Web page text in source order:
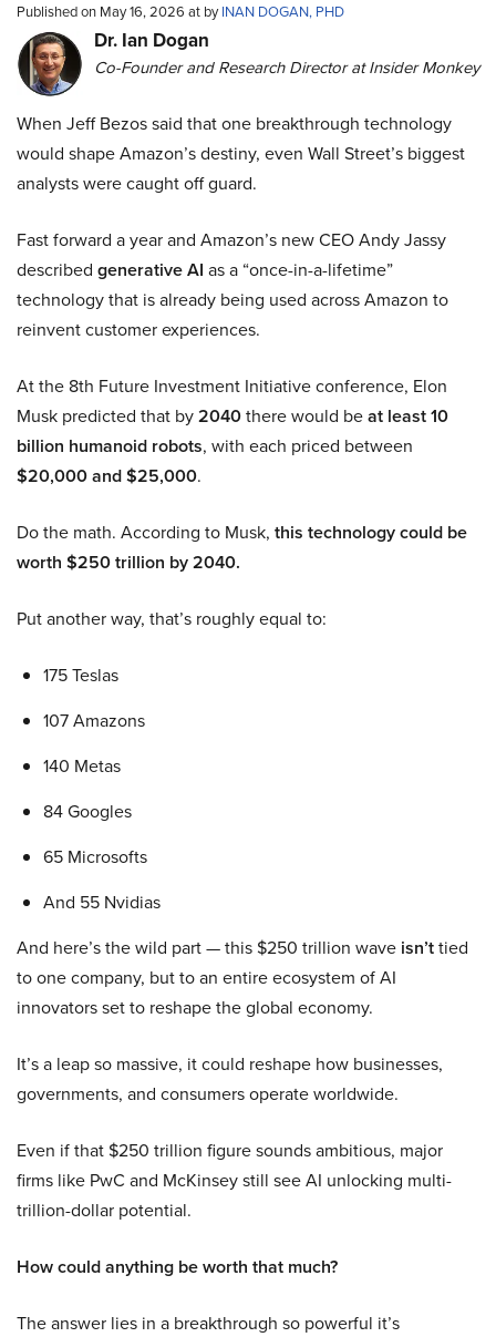
Published on May 16, 2026 at byINAN DOGAN, PHD
Dr. Ian Dogan
Co-Founder and Research Director at Insider Monkey
When Jeff Bezos said that one breakthrough technology
would shape Amazon’s destiny, even Wall Street’s biggest
analysts were caught off guard.
Fast forward a year and Amazon’s new CEO Andy Jassy
described generative AI as a “once-in-a-lifetime”
technology that is already being used across Amazon to
reinvent customer experiences.
At the 8th Future Investment Initiative conference, Elon
Musk predicted that by2040there would beat least 10
billion humanoid robots, with each priced between
$20,000 and $25,000.
Do the math. According to Musk, this technology could be
worth $250 trillion by 2040.
Put another way, that’s roughly equal to:
175 Teslas
107 Amazons
140 Metas
84 Googles
65 Microsofts
And 55 Nvidias
And here’s the wild part — this $250 trillion wave isn’ttied
to one company, but to an entire ecosystem of AI
innovators set to reshape the global economy.
It’s a leap so massive, it could reshape how businesses,
governments, and consumers operate worldwide.
Even if that $250 trillion figure sounds ambitious, major
firms like PwC and McKinsey still see AI unlocking multi-
trillion-dollar potential.
How could anything be worth that much?
The answer lies in a breakthrough so powerful it’s